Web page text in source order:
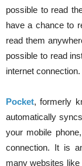
possible to read
have a chance to
read them
possible to read
internet connection.
Pocket, formerly
automatically
your mobile
connection. It is
many websites like